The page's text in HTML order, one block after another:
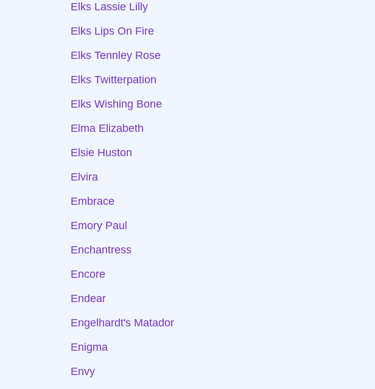
Elks Lassie Lilly
Elks Lips On Fire
Elks Tennley Rose
Elks Twitterpation
Elks Wishing Bone
Elma Elizabeth
Elsie Huston
Elvira
Embrace
Emory Paul
Enchantress
Encore
Endear
Engelhardt's Matador
Enigma
Envy